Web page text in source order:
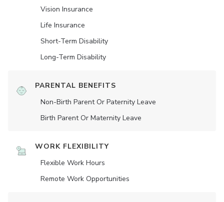
Vision Insurance
Life Insurance
Short-Term Disability
Long-Term Disability
PARENTAL BENEFITS
Non-Birth Parent Or Paternity Leave
Birth Parent Or Maternity Leave
WORK FLEXIBILITY
Flexible Work Hours
Remote Work Opportunities